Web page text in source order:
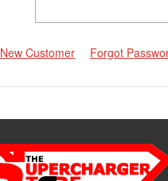
New Customer Forgot